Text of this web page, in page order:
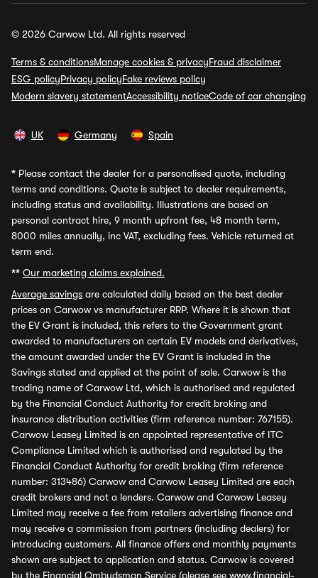
© 2026 Carwow Ltd. All rights reserved
Terms & conditionsManage cookies & privacyFraud disclaimer
ESG policyPrivacy policyFake reviews policy
Modern slavery statementAccessibility noticeCode of car changing
UK Germany Spain
* Please contact the dealer for a personalised quote, including
terms and conditions. Quote is subject to dealer requirements,
including status and availability. Illustrations are based on
personal contract hire, 9 month upfront fee, 48 month term,
8000 miles annually, inc VAT, excluding fees. Vehicle returned at
term end.
** Our marketing claims explained.
Average savings are calculated daily based on the best dealer
prices on Carwow vs manufacturer RRP. Where it is shown that
the EV Grant is included, this refers to the Government grant
awarded to manufacturers on certain EV models and derivatives,
the amount awarded under the EV Grant is included in the
Savings stated and applied at the point of sale. Carwow is the
trading name of Carwow Ltd, which is authorised and regulated
by the Financial Conduct Authority for credit broking and
insurance distribution activities (firm reference number: 767155).
Carwow Leasey Limited is an appointed representative of ITC
Compliance Limited which is authorised and regulated by the
Financial Conduct Authority for credit broking (firm reference
number: 313486) Carwow and Carwow Leasey Limited are each
credit brokers and not a lenders. Carwow and Carwow Leasey
Limited may receive a fee from retailers advertising finance and
may receive a commission from partners (including dealers) for
introducing customers. All finance offers and monthly payments
shown are subject to application and status. Carwow is covered
by the Financial Ombudsman Service (please see www.financial-